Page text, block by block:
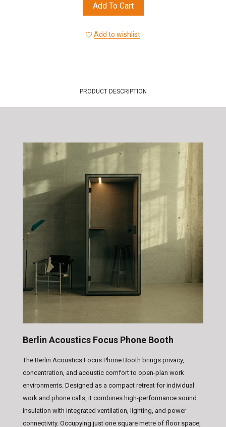
Add To Cart
Add to wishlist
PRODUCT DESCRIPTION
Berlin Acoustics Focus Phone Booth
The Berlin Acoustics Focus Phone Booth brings privacy,
concentration, and acoustic comfort to open-plan work
environments. Designed as a compact retreat for individual
work and phone calls, it combines high-performance sound
insulation with integrated ventilation, lighting, and power
connectivity. Occupying just one square metre of floor space,